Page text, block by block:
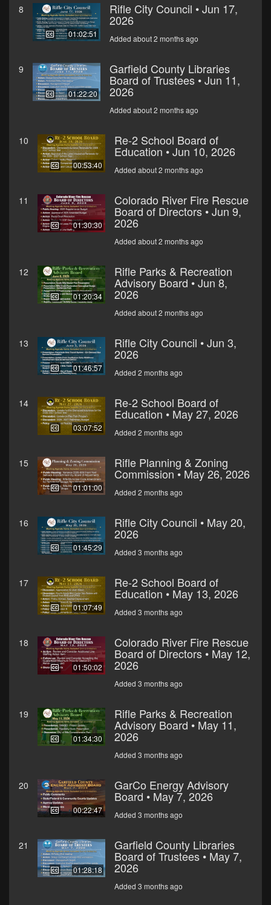
8
01:02:51
Rifle City Council • Jun 17,
2026
Added about 2 months ago
9
01:22:20
Garfield County Libraries
Board of Trustees • Jun 11,
2026
Added about 2 months ago
10
00:53:40
Re-2 School Board of
Education • Jun 10, 2026
Added about 2 months ago
11
01:30:30
Colorado River Fire Rescue
Board of Directors • Jun 9,
2026
Added about 2 months ago
12
01:20:34
Rifle Parks & Recreation
Advisory Board • Jun 8,
2026
Added about 2 months ago
13
01:46:57
Rifle City Council • Jun 3,
2026
Added 2 months ago
14
03:07:52
Re-2 School Board of
Education • May 27, 2026
Added 2 months ago
15
01:01:00
Rifle Planning & Zoning
Commission • May 26, 2026
Added 2 months ago
16
01:45:29
Rifle City Council • May 20,
2026
Added 3 months ago
17
01:07:49
Re-2 School Board of
Education • May 13, 2026
Added 3 months ago
18
01:50:02
Colorado River Fire Rescue
Board of Directors • May 12,
2026
Added 3 months ago
19
01:34:30
Rifle Parks & Recreation
Advisory Board • May 11,
2026
Added 3 months ago
20
00:22:47
GarCo Energy Advisory
Board • May 7, 2026
Added 3 months ago
21
01:28:18
Garfield County Libraries
Board of Trustees • May 7,
2026
Added 3 months ago